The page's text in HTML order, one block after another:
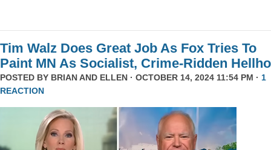
Tim Walz Does Great Job As Fox Tries To
Paint MN As Socialist, Crime-Ridden
POSTED BY BRIAN AND ELLEN · OCTOBER 14, 2024 11:54 PM · 1
REACTION